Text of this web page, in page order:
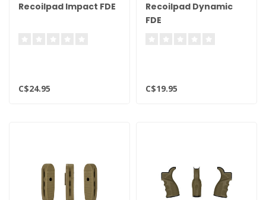
Recoilpad Impact FDE
C$24.95
Recoilpad Dynamic
FDE
C$19.95